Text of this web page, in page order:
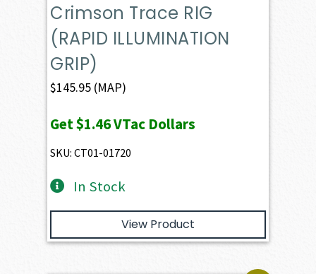
Crimson Trace RIG
(RAPID ILLUMINATION
GRIP)
$145.95 (MAP)
Get$1.46VTac Dollars
SKU: CT01-01720
In Stock
View Product